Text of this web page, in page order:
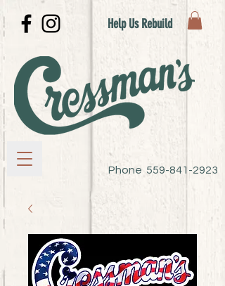
Help Us Rebuild
Phone 559-841-2923